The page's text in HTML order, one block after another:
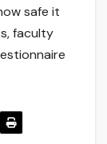
safe it
faculty